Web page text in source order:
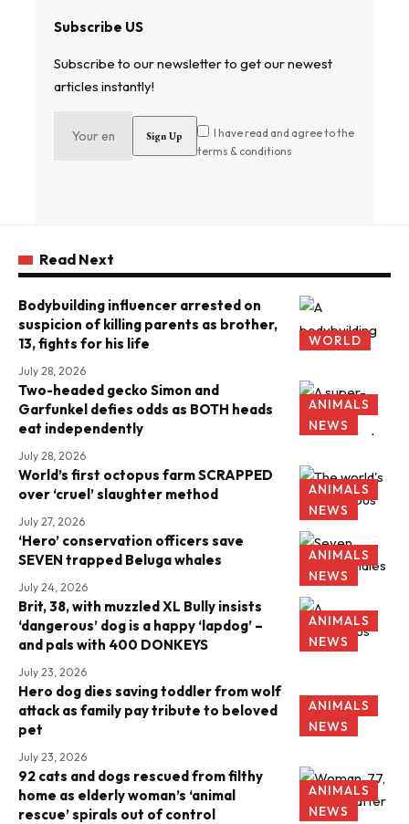
Subscribe US
Subscribe to our newsletter to get our newest
articles instantly!
I have read and agree to the
terms & conditions
Read Next
WORLD
Bodybuilding influencer arrested on
suspicion of killing parents as brother,
13, fights for his life
July 28, 2026
ANIMALS
NEWS
Two-headed gecko Simon and
Garfunkel defies odds as BOTH heads
eat independently
July 28, 2026
ANIMALS
NEWS
World’s first octopus farm SCRAPPED
over ‘cruel’ slaughter method
July 27, 2026
ANIMALS
NEWS
‘Hero’ conservation officers save
SEVEN trapped Beluga whales
July 24, 2026
ANIMALS
NEWS
Brit, 38, with muzzled XL Bully insists
‘dangerous’ dog is a happy ‘lapdog’ –
and pals with 400 DONKEYS
July 23, 2026
ANIMALS
NEWS
Hero dog dies saving toddler from wolf
attack as family pay tribute to beloved
pet
July 23, 2026
ANIMALS
NEWS
92 cats and dogs rescued from filthy
home as elderly woman’s ‘animal
rescue’ spirals out of control